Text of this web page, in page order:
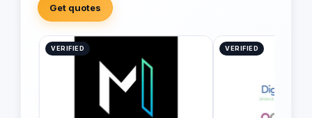
Get quotes
VERIFIED VERIFIED